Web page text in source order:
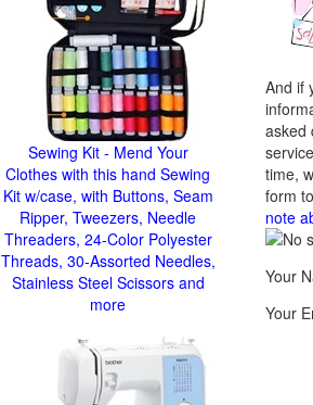
And if
asked
time,
form
note
Your
Your
Sewing Kit - Mend Your
Clothes with this hand Sewing
Kit w/case, with Buttons, Seam
Ripper, Tweezers, Needle
Threaders, 24-Color Polyester
Threads, 30-Assorted Needles,
Stainless Steel Scissors and
more